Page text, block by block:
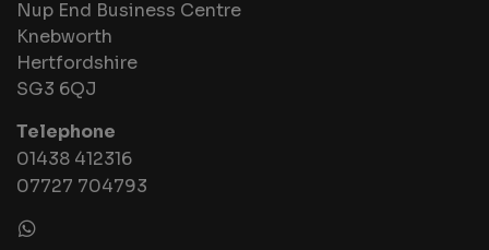
Nup End Business Centre
Knebworth
Hertfordshire
SG3 6QJ
Telephone
01438 412316
07727 704793